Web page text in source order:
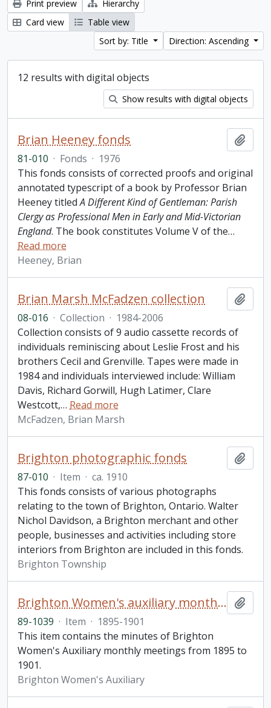
Print preview
Hierarchy
Card view
Table view
Sort by: Title
Direction: Ascending
12 results with digital objects
Show results with digital objects
Brian Heeney fonds
81-010 · Fonds · 1976
This fonds consists of corrected proofs and original
annotated typescript of a book by Professor Brian
Heeney titledA Different Kind of Gentleman: Parish
Clergy as Professional Men in Early and Mid-Victorian
England. The book constitutes Volume V of the…
Read more
Heeney, Brian
Brian Marsh McFadzen collection
08-016 · Collection · 1984-2006
Collection consists of 9 audio cassette records of
individuals reminiscing about Leslie Frost and his
brothers Cecil and Grenville. Tapes were made in
1984 and individuals interviewed include: William
Davis, Richard Gorwill, Hugh Latimer, Clare
Westcott,… Read more
McFadzen, Brian Marsh
Brighton photographic fonds
87-010 · Item · ca. 1910
This fonds consists of various photographs
relating to the town of Brighton, Ontario. Walter
Nichol Davidson, a Brighton merchant and other
people, businesses and activities including store
interiors from Brighton are included in this fonds.
Brighton Township
Brighton Women's auxiliary monthly meeting minutes
89-1039 · Item · 1895-1901
This item contains the minutes of Brighton
Women's Auxiliary monthly meetings from 1895 to
1901.
Brighton Women's Auxiliary